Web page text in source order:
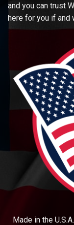
and you can trust
here for you if and
Made in the